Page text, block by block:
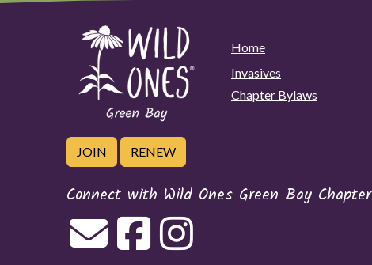
Home
Invasives
Chapter Bylaws
JOIN RENEW
Connect with Wild Ones Green Bay Chapter